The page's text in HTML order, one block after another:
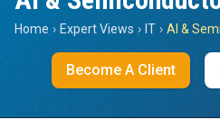
Home › Expert Views › IT › AI &
Become A Client